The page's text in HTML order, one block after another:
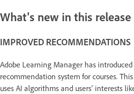
What's new in this release
IMPROVED RECOMMENDATIONS
Adobe Learning Manager has
recommendation system for courses.
uses AI algorithms and users’ interests